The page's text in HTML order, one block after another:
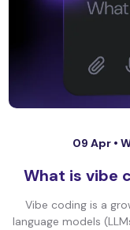
09 Apr •
What is vibe
Vibe coding is a
language models